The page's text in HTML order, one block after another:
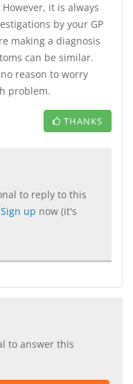
it is always
by your GP
making a diagnosis
can be similar.
reason to worry
problem.
THANKS
to reply to this
Sign up now (it's
to answer this